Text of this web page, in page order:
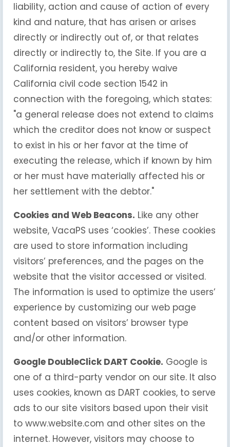
liability, action and cause of action of every
kind and nature, that has arisen or arises
directly or indirectly out of, or that relates
directly or indirectly to, the Site. If you are a
California resident, you hereby waive
California civil code section 1542 in
connection with the foregoing, which states:
"a general release does not extend to claims
which the creditor does not know or suspect
to exist in his or her favor at the time of
executing the release, which if known by him
or her must have materially affected his or
her settlement with the debtor."
Cookies and Web Beacons. Like any other
website, VacaPS uses ‘cookies’. These cookies
are used to store information including
visitors’ preferences, and the pages on the
website that the visitor accessed or visited.
The information is used to optimize the users’
experience by customizing our web page
content based on visitors’ browser type
and/or other information.
Google DoubleClick DART Cookie. Google is
one of a third-party vendor on our site. It also
uses cookies, known as DART cookies, to serve
ads to our site visitors based upon their visit
to www.website.com and other sites on the
internet. However, visitors may choose to